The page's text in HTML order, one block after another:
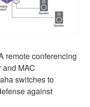
remote conferencing
MAC
switches to
against